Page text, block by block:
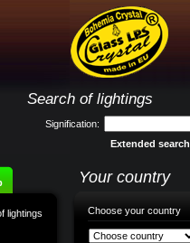
Search of lightings
Signification:
Extended search
lightings
Your country
Choose your country